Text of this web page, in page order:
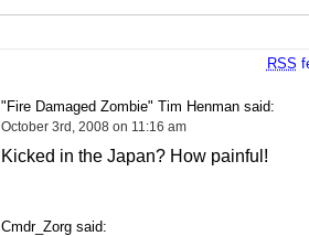
RSS
"Fire Damaged Zombie" Tim Henman said:
October 3rd, 2008 on 11:16 am
Kicked in the Japan? How painful!
Cmdr_Zorg said: